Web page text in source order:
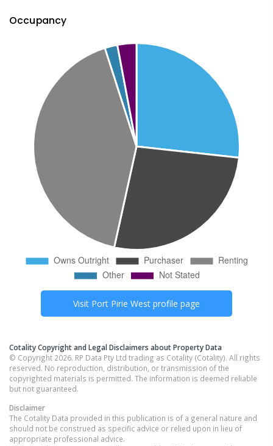
Occupancy
Visit Port Pirie West profile page
Cotality Copyright and Legal Disclaimers about Property Data
© Copyright 2026. RP Data Pty Ltd trading as Cotality (Cotality). All rights
reserved. No reproduction, distribution, or transmission of the
copyrighted materials is permitted. The information is deemed reliable
but not guaranteed.
Disclaimer
The Cotality Data provided in this publication is of a general nature and
should not be construed as specific advice or relied upon in lieu of
appropriate professional advice.